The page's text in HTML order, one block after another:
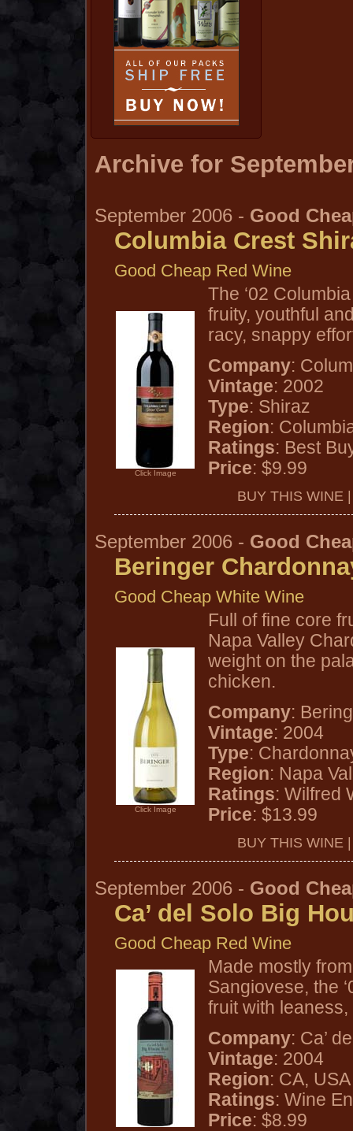
Archive for
September 2006 - Good
Columbia Crest
Good Cheap Red Wine
Click Image
The ‘02
fruity, youthful
racy, snappy
Company:
Vintage: 2002
Type: Shiraz
Region:
Ratings: Best
Price: $9.99
BUY THIS WINE
September 2006 - Good
Beringer
Good Cheap White Wine
Click Image
Full of fine core
Napa Valley
weight on the
chicken.
Company:
Vintage: 2004
Type:
Region: Napa
Ratings: Wilfred
Price: $13.99
BUY THIS WINE
September 2006 - Good
Ca’ del Solo Big
Good Cheap Red Wine
Made mostly
Sangiovese, the
fruit with
Company: Ca’
Vintage: 2004
Region: CA, USA
Ratings: Wine
Price: $8.99